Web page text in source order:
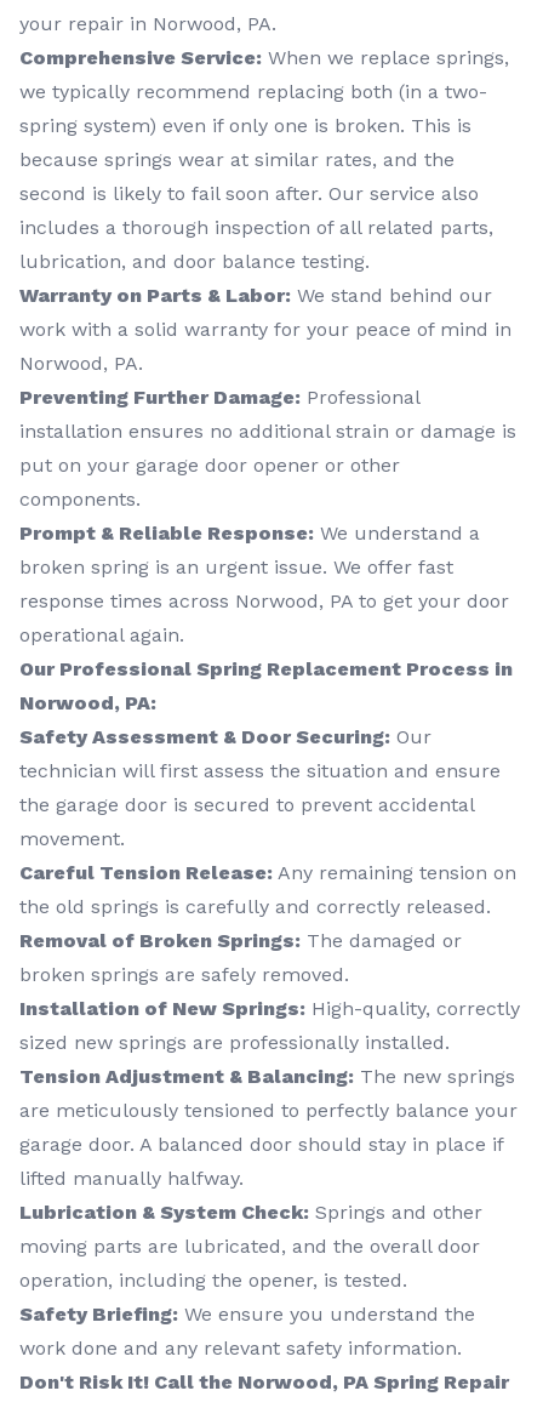
your repair in Norwood, PA.
Comprehensive Service: When we replace springs,
we typically recommend replacing both (in a two-
spring system) even if only one is broken. This is
because springs wear at similar rates, and the
second is likely to fail soon after. Our service also
includes a thorough inspection of all related parts,
lubrication, and door balance testing.
Warranty on Parts & Labor: We stand behind our
work with a solid warranty for your peace of mind in
Norwood, PA.
Preventing Further Damage: Professional
installation ensures no additional strain or damage is
put on your garage door opener or other
components.
Prompt & Reliable Response: We understand a
broken spring is an urgent issue. We offer fast
response times across Norwood, PA to get your door
operational again.
Our Professional Spring Replacement Process in
Norwood, PA:
Safety Assessment & Door Securing: Our
technician will first assess the situation and ensure
the garage door is secured to prevent accidental
movement.
Careful Tension Release: Any remaining tension on
the old springs is carefully and correctly released.
Removal of Broken Springs: The damaged or
broken springs are safely removed.
Installation of New Springs: High-quality, correctly
sized new springs are professionally installed.
Tension Adjustment & Balancing: The new springs
are meticulously tensioned to perfectly balance your
garage door. A balanced door should stay in place if
lifted manually halfway.
Lubrication & System Check: Springs and other
moving parts are lubricated, and the overall door
operation, including the opener, is tested.
Safety Briefing: We ensure you understand the
work done and any relevant safety information.
Don't Risk It! Call the Norwood, PA Spring Repair